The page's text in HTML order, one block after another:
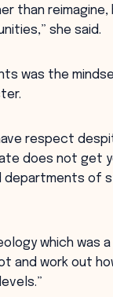
than
she said.
was the
have respect
does not get
departments of
which was
and work out